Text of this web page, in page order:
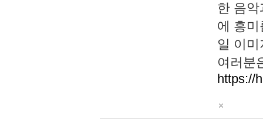
한 음
에 흥
일 이
여러분
https://